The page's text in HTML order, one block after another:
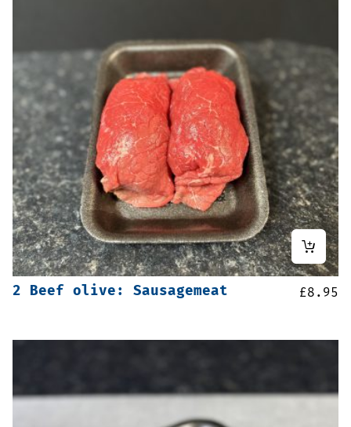
2 Beef olive: Sausagemeat £8.95